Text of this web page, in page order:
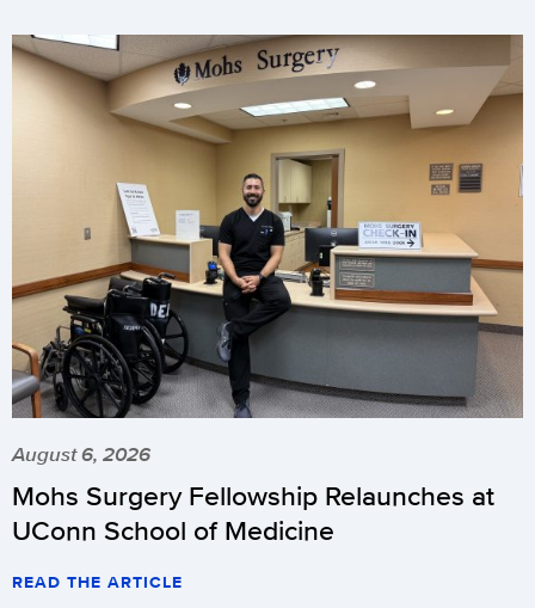
August 6, 2026
Mohs Surgery Fellowship Relaunches at
UConn School of Medicine
READ THE ARTICLE